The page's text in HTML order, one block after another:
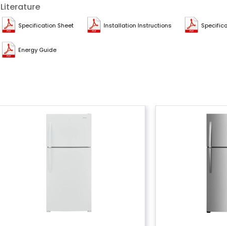
Literature
Specification Sheet Installation Instructions
Energy Guide